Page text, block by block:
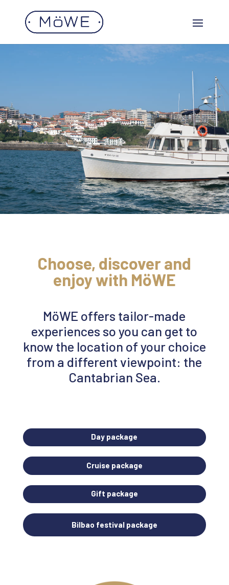
Choose, discover and
enjoy with MöWE
MöWE offers tailor-made
experiences so you can get to
know the location of your choice
from a different viewpoint: the
Cantabrian Sea.
Day package
Cruise package
Gift package
Bilbao festival package